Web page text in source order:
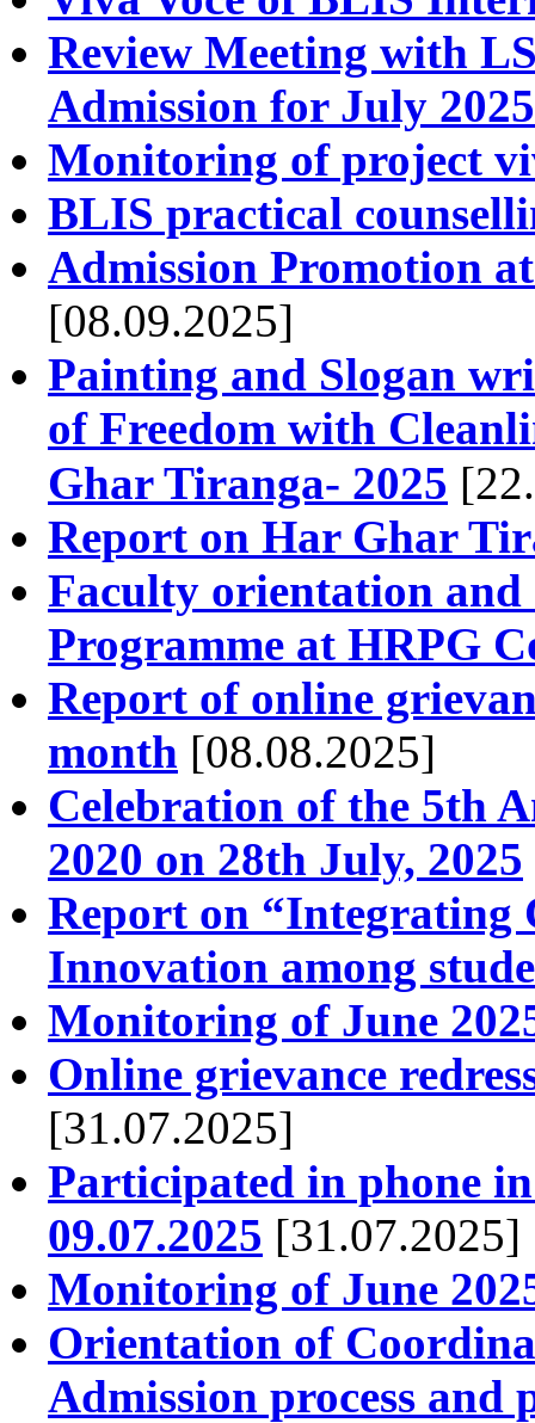
Review Meeting with
Admission for July 2025
Monitoring of project
BLIS practical
Admission Promotion
[08.09.2025]
Painting and Slogan
of Freedom with
Ghar Tiranga- 2025
Report on Har Ghar
Faculty orientation
Programme at HRPG
Report of online
month [08.08.2025]
Celebration of the 5th
2020 on 28th July, 2025
Report on “Integrating
Innovation among
Monitoring of June
Online grievance
[31.07.2025]
Participated in phone
09.07.2025 [31.07.2025]
Monitoring of June
Orientation of
Admission process and